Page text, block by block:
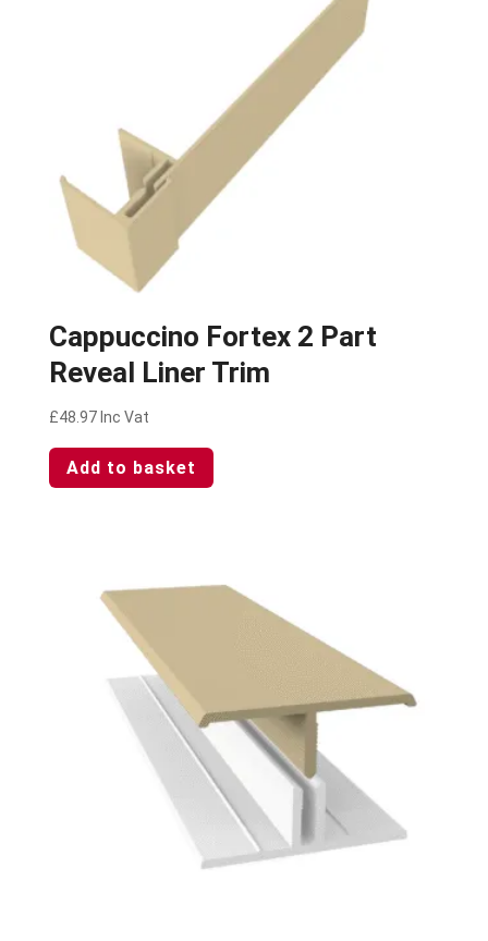
Cappuccino Fortex 2 Part
Reveal Liner Trim
£48.97 Inc Vat
Add to basket